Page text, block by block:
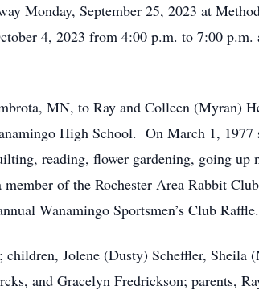
Monday, September 25, 2023 at
4, 2023 from 4:00 p.m. to 7:00
MN, to Ray and Colleen (Myran)
High School. On March 1, 1977
reading, flower gardening, going up
of the Rochester Area Rabbit
Wanamingo Sportsmen’s Club Raffle.
Jolene (Dusty) Scheffler, Sheila
and Gracelyn Fredrickson; parents,